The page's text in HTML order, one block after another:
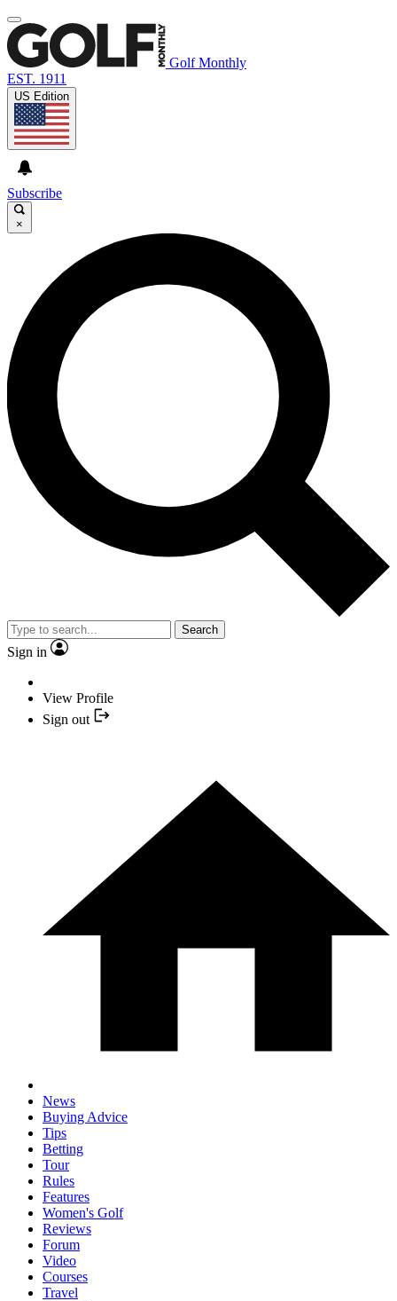
Golf Monthly
EST. 1911
US Edition
Subscribe
×
Search
Sign in
View Profile
Sign out
News
Buying Advice
Tips
Betting
Tour
Rules
Features
Women's Golf
Reviews
Forum
Video
Courses
Travel